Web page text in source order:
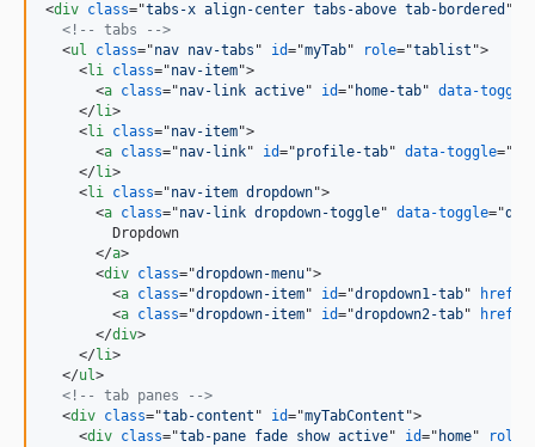
<div class="tabs-x align-center tabs-above tab-bordered "
<!-- tabs -->
<ul class="nav nav-tabs " id="myTab" role="tablist ">
<li class="nav-item">
<a class="nav-link active" id=" home-tab" data-toggle
</li>
<li class="nav-item">
<a class="nav-link" id="profile-tab" data-toggle="
</li>
<li class="nav-item dropdown">
<a class="nav-link dropdown-toggle" data-toggle="
        Dropdown
</a>
<div class="dropdown-menu">
<a class="dropdown-item" id="dropdown1-tab" href
<a class="dropdown-item" id="dropdown2-tab" href
</div>
</li>
</ul>
<!-- tab panes -->
<div class="tab-content " id="myTabContent ">
<div class="tab-pane fade show active" id=" home" role